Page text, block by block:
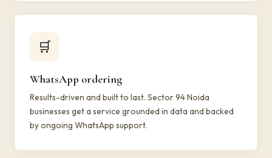
🛒
WhatsApp ordering
Results-driven and built to last. Sector 94 Noida
businesses get a service grounded in data and backed
by ongoing WhatsApp support.